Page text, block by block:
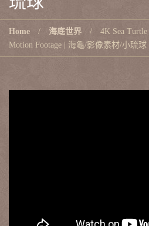
Home 海底世界
4K Sea
Motion Footage | 海龜/影像素材/小琉球